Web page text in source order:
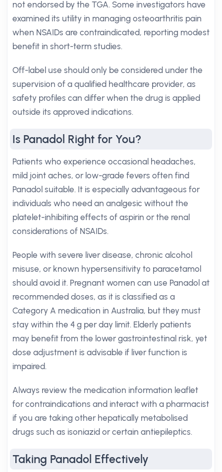
not endorsed by the TGA. Some investigators have
examined its utility in managing osteoarthritis pain
when NSAIDs are contraindicated, reporting modest
benefit in short-term studies.
Off-label use should only be considered under the
supervision of a qualified healthcare provider, as
safety profiles can differ when the drug is applied
outside its approved indications.
Is Panadol Right for You?
Patients who experience occasional headaches,
mild joint aches, or low-grade fevers often find
Panadol suitable. It is especially advantageous for
individuals who need an analgesic without the
platelet-inhibiting effects of aspirin or the renal
considerations of NSAIDs.
People with severe liver disease, chronic alcohol
misuse, or known hypersensitivity to paracetamol
should avoid it. Pregnant women can use Panadol at
recommended doses, as it is classified as a
Category A medication in Australia, but they must
stay within the 4 g per day limit. Elderly patients
may benefit from the lower gastrointestinal risk, yet
dose adjustment is advisable if liver function is
impaired.
Always review the medication information leaflet
for contraindications and interact with a pharmacist
if you are taking other hepatically metabolised
drugs such as isoniazid or certain antiepileptics.
Taking Panadol Effectively